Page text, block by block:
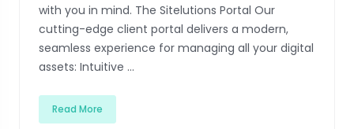
with you in mind. The Sitelutions Portal Our
cutting-edge client portal delivers a modern,
seamless experience for managing all your digital
assets: Intuitive ...
Read More